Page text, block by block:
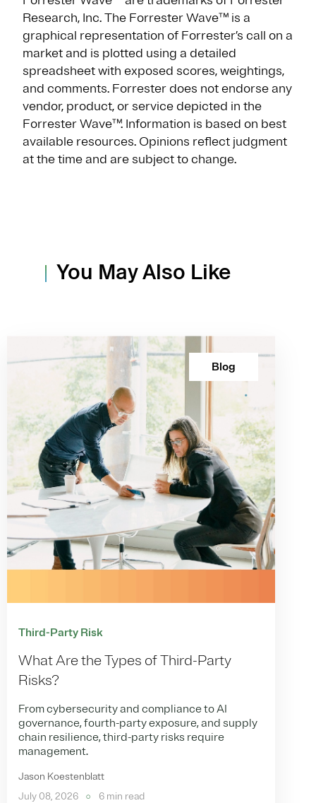
Research, Inc. The Forrester Wave™ is a
graphical representation of Forrester’s call on a
market and is plotted using a detailed
spreadsheet with exposed scores, weightings,
and comments. Forrester does not endorse any
vendor, product, or service depicted in the
Forrester Wave™. Information is based on best
available resources. Opinions reflect judgment
at the time and are subject to change.
You May Also Like
Blog
Third-Party Risk
What Are the Types of Third-Party
Risks?
From cybersecurity and compliance to AI
governance, fourth-party exposure, and supply
chain resilience, third-party risks require
management.
Jason Koestenblatt
July 08, 2026
6 min read